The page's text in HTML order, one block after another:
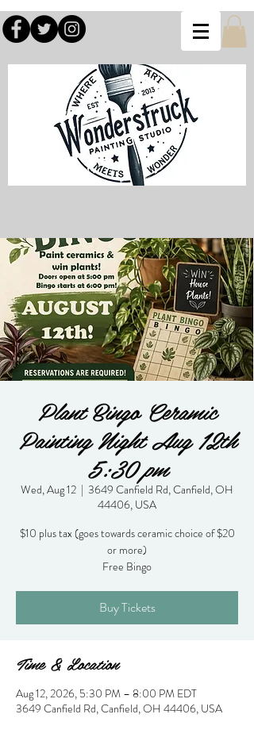
Plant Bingo Ceramic
Painting Night Aug 12th
5:30 pm
Wed, Aug 12
  |
3649 Canfield Rd, Canfield, OH
44406, USA
$10 plus tax (goes towards ceramic choice of $20
or more)
Free Bingo
Buy Tickets
Time & Location
Aug 12, 2026, 5:30 PM – 8:00 PM EDT
3649 Canfield Rd, Canfield, OH 44406, USA